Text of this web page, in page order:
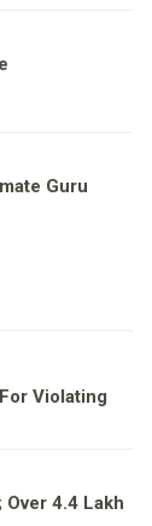
Guru
Violating
4.4 Lakh